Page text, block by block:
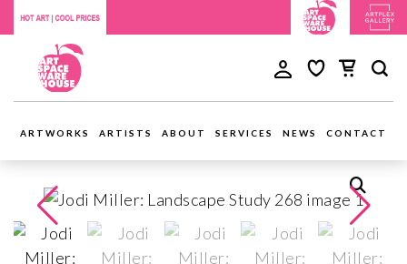
ARTWORKS ARTISTS ABOUT SERVICES NEWS CONTACT